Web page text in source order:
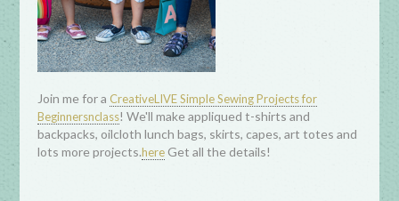
Join me for a CreativeLIVE Simple Sewing Projects for
Beginnersnclass! We'll make appliqued t-shirts and
backpacks, oilcloth lunch bags, skirts, capes, art totes and
lots more projects.here Get all the details!